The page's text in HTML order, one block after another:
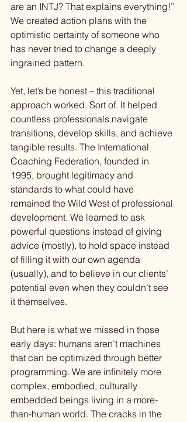
are an INTJ? That explains everything!”
We created action plans with the
optimistic certainty of someone who
has never tried to change a deeply
ingrained pattern.
Yet, let’s be honest – this traditional
approach worked. Sort of. It helped
countless professionals navigate
transitions, develop skills, and achieve
tangible results. The International
Coaching Federation, founded in
1995, brought legitimacy and
standards to what could have
remained the Wild West of professional
development. We learned to ask
powerful questions instead of giving
advice (mostly), to hold space instead
of filling it with our own agenda
(usually), and to believe in our clients’
potential even when they couldn’t see
it themselves.
But here is what we missed in those
early days: humans aren’t machines
that can be optimized through better
programming. We are infinitely more
complex, embodied, culturally
embedded beings living in a more-
than-human world. The cracks in the